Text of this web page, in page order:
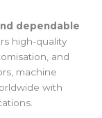
dependable
high-quality
and
machine
with